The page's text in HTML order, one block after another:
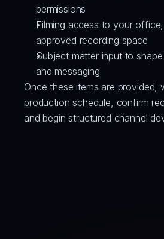
permissions
Filming access to your
approved recording space
Subject matter input to
and messaging
Once these items are provided,
production schedule, confirm
and begin structured channel